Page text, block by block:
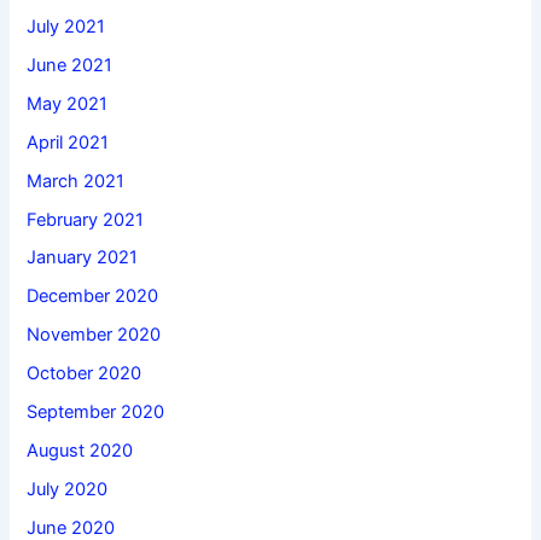
July 2021
June 2021
May 2021
April 2021
March 2021
February 2021
January 2021
December 2020
November 2020
October 2020
September 2020
August 2020
July 2020
June 2020